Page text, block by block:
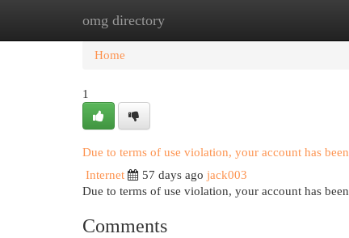
omg directory
Home New Site Listings
Home
1
Due to terms of use violation, your account has
Internet
57 days ago jack003
Due to terms of use violation, your account has
Comments